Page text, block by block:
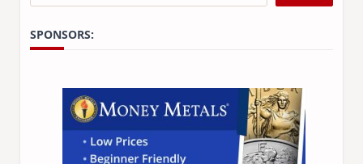
SPONSORS: